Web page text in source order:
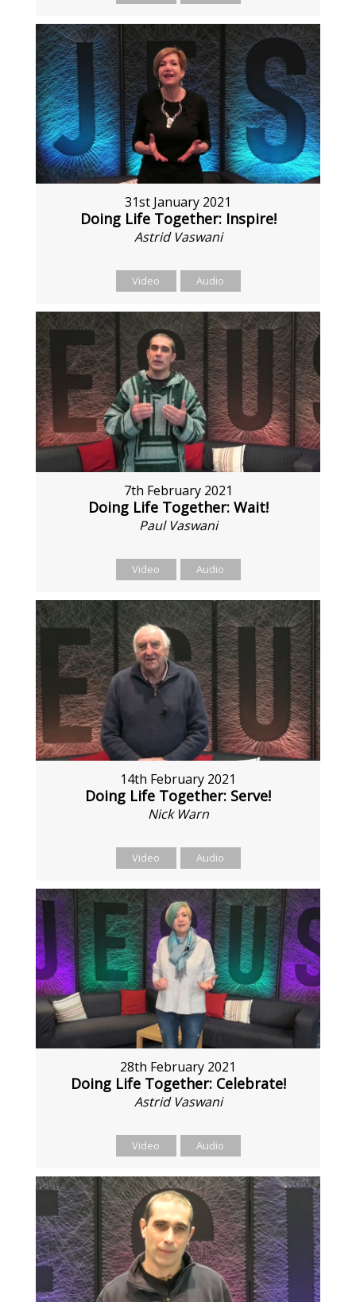
31st January 2021
Doing Life Together: Inspire!
Astrid Vaswani
Video Audio
7th February 2021
Doing Life Together: Wait!
Paul Vaswani
Video Audio
14th February 2021
Doing Life Together: Serve!
Nick Warn
Video Audio
28th February 2021
Doing Life Together: Celebrate!
Astrid Vaswani
Video Audio